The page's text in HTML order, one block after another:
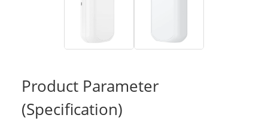
Product Parameter
(Specification)